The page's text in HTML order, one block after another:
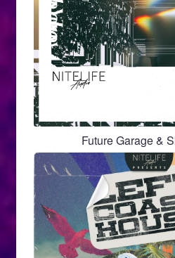
Future Garage &